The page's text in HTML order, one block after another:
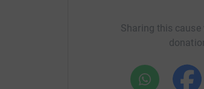
Sharing this cause